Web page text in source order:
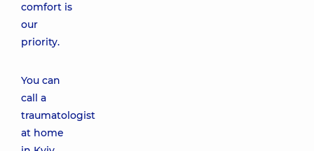
comfort is
our
priority.
You can
call a
traumatologist
at home